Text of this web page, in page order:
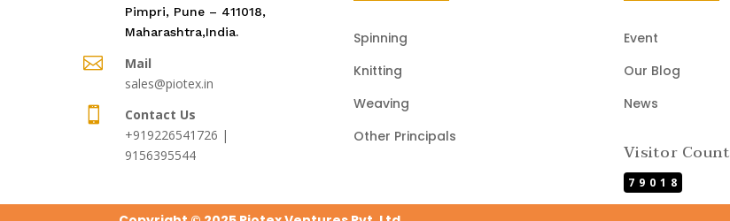
Pimpri, Pune – 411018,
Maharashtra,India.

Mail
sales@piotex.in

Contact Us
+919226541726 |
9156395544
Spinning
Knitting
Weaving
Other Principals
Event
Our Blog
News
Visitor Count
79018